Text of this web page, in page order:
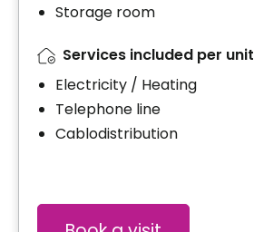
Storage room
Services included per unit
Electricity / Heating
Telephone line
Cablodistribution